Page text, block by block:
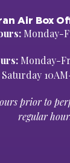
Air Box
Monday-
Monday-
Saturday
prior to
regular